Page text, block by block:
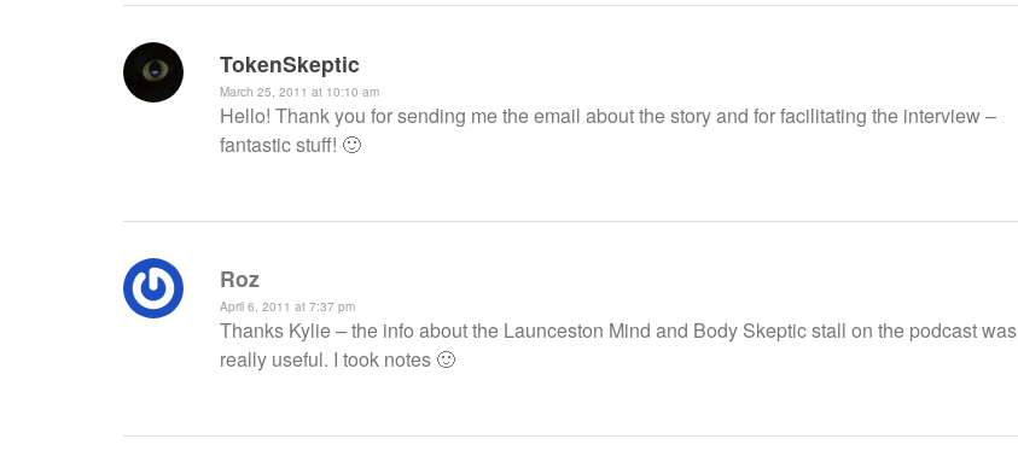
TokenSkeptic
March 25, 2011 at 10:10 am
Hello! Thank you for sending me the email about the story and for facilitating the interview –
fantastic stuff! 🙂
Roz
April 6, 2011 at 7:37 pm
Thanks Kylie – the info about the Launceston Mind and Body Skeptic stall on the podcast was
really useful. I took notes 🙂